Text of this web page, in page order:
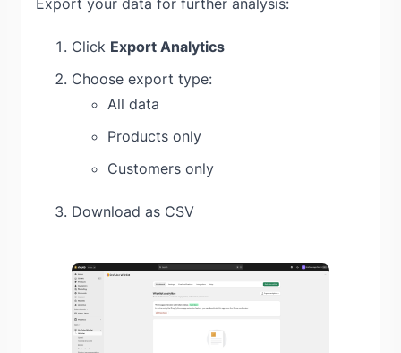
Click Export Analytics
Choose export type:
All data
Products only
Customers only
Download as CSV